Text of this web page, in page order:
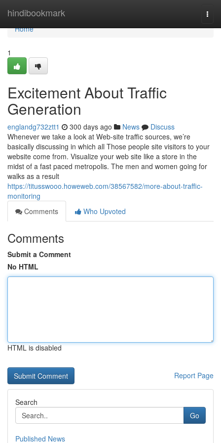
hindibookmark
Home
Home
1
Excitement About Traffic
Generation
englandg732ztt1 300 days ago News
Discuss
Whenever we take a look at Web-site traffic sources, we’re
basically discussing in which all Those people site visitors to your
website come from. Visualize your web site like a store in the
midst of a fast paced metropolis. The men and women going for
walks as a result
https://titusswooo.howeweb.com/38567582/more-about-traffic-
monitoring
Comments
Who Upvoted
Comments
Submit a Comment
No HTML
HTML is disabled
Report Page
Search
Go
Published News